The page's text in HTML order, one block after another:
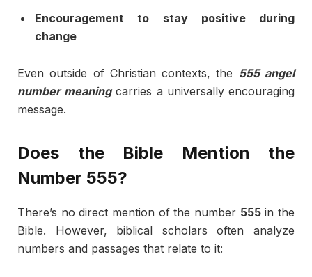
Encouragement to stay positive during
change
Even outside of Christian contexts, the 555 angel
number meaningcarries a universally encouraging
message.
Does the Bible Mention the
Number 555?
There’s no direct mention of the number 555in the
Bible. However, biblical scholars often analyze
numbers and passages that relate to it: